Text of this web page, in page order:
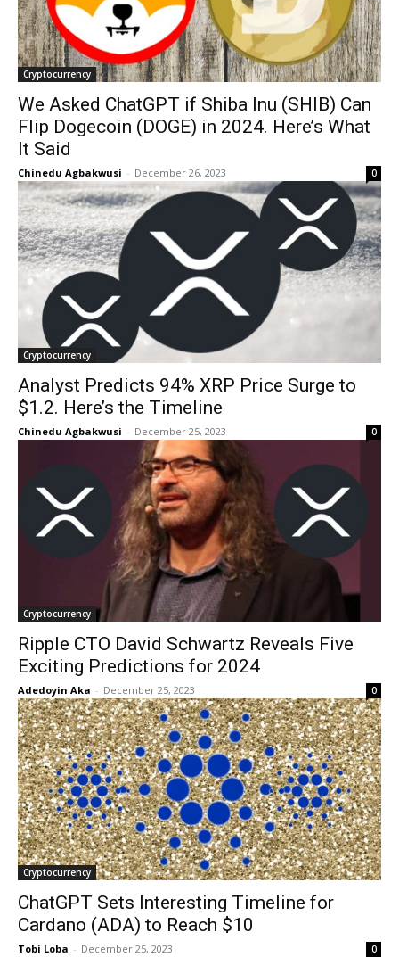
Cryptocurrency
We Asked ChatGPT if Shiba Inu (SHIB) Can
Flip Dogecoin (DOGE) in 2024. Here’s What
It Said
Chinedu Agbakwusi - December 26, 2023 0
Cryptocurrency
Analyst Predicts 94% XRP Price Surge to
$1.2. Here’s the Timeline
Chinedu Agbakwusi - December 25, 2023 0
Cryptocurrency
Ripple CTO David Schwartz Reveals Five
Exciting Predictions for 2024
Adedoyin Aka - December 25, 2023 0
Cryptocurrency
ChatGPT Sets Interesting Timeline for
Cardano (ADA) to Reach $10
Tobi Loba - December 25, 2023 0